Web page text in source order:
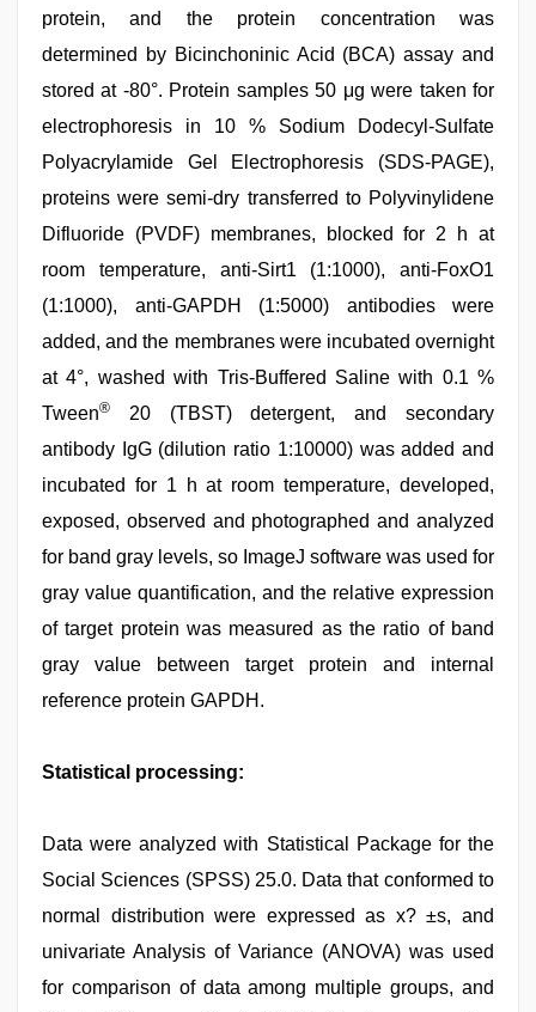
protein, and the protein concentration was
determined by Bicinchoninic Acid (BCA) assay and
stored at -80°. Protein samples 50 μg were taken for
electrophoresis in 10 % Sodium Dodecyl-Sulfate
Polyacrylamide Gel Electrophoresis (SDS-PAGE),
proteins were semi-dry transferred to Polyvinylidene
Difluoride (PVDF) membranes, blocked for 2 h at
room temperature, anti-Sirt1 (1:1000), anti-FoxO1
(1:1000), anti-GAPDH (1:5000) antibodies were
added, and the membranes were incubated overnight
at 4°, washed with Tris-Buffered Saline with 0.1 %
Tween®
20 (TBST) detergent, and secondary
antibody IgG (dilution ratio 1:10000) was added and
incubated for 1 h at room temperature, developed,
exposed, observed and photographed and analyzed
for band gray levels, so ImageJ software was used for
gray value quantification, and the relative expression
of target protein was measured as the ratio of band
gray value between target protein and internal
reference protein GAPDH.
Statistical processing:
Data were analyzed with Statistical Package for the
Social Sciences (SPSS) 25.0. Data that conformed to
normal distribution were expressed as x? ±s, and
univariate Analysis of Variance (ANOVA) was used
for comparison of data among multiple groups, and